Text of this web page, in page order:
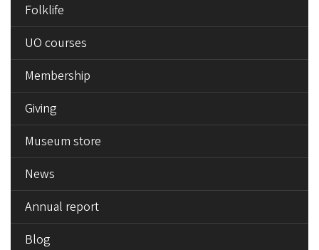
Folklife
UO courses
Membership
Giving
Museum store
News
Annual report
Blog